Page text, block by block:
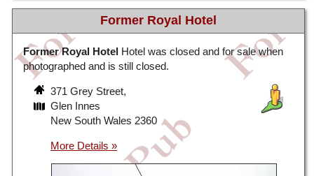
Former Royal Hotel
Former Royal Hotel Hotel was closed and for sale when
photographed and is still closed.
371 Grey Street,
Glen Innes
New South Wales 2360